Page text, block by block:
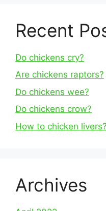
Recent
Do chickens cry?
Are chickens raptors?
Do chickens wee?
Do chickens crow?
How to chicken livers?
Archives